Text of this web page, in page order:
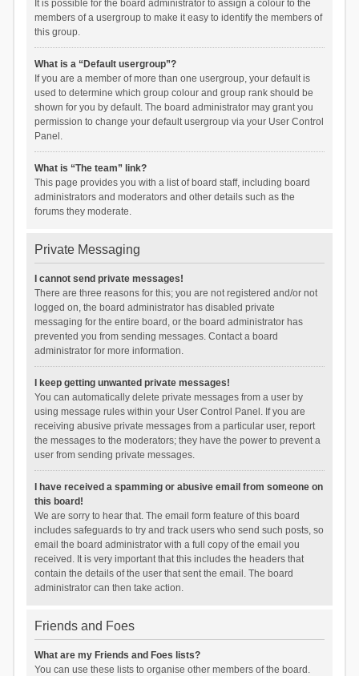
It is possible for the board administrator to assign a colour to the
members of a usergroup to make it easy to identify the members of
this group.
What is a “Default usergroup”?
If you are a member of more than one usergroup, your default is
used to determine which group colour and group rank should be
shown for you by default. The board administrator may grant you
permission to change your default usergroup via your User Control
Panel.
What is “The team” link?
This page provides you with a list of board staff, including board
administrators and moderators and other details such as the
forums they moderate.
Private Messaging
I cannot send private messages!
There are three reasons for this; you are not registered and/or not
logged on, the board administrator has disabled private
messaging for the entire board, or the board administrator has
prevented you from sending messages. Contact a board
administrator for more information.
I keep getting unwanted private messages!
You can automatically delete private messages from a user by
using message rules within your User Control Panel. If you are
receiving abusive private messages from a particular user, report
the messages to the moderators; they have the power to prevent a
user from sending private messages.
I have received a spamming or abusive email from someone on
this board!
We are sorry to hear that. The email form feature of this board
includes safeguards to try and track users who send such posts, so
email the board administrator with a full copy of the email you
received. It is very important that this includes the headers that
contain the details of the user that sent the email. The board
administrator can then take action.
Friends and Foes
What are my Friends and Foes lists?
You can use these lists to organise other members of the board.